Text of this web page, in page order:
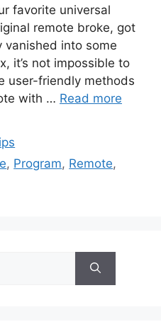
favorite universal
remote broke, got
vanished into some
it’s not impossible to
user-friendly methods
with … Read more
, Program, Remote,